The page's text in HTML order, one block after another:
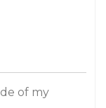
of my